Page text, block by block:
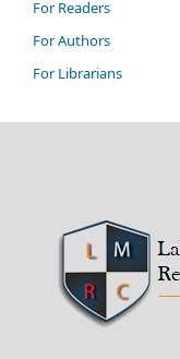
For Readers
For Authors
For Librarians